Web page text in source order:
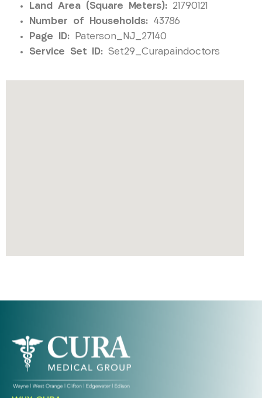
Land Area (Square Meters): 21790121
Number of Households: 43786
Page ID: Paterson_NJ_27140
Service Set ID: Set29_Curapaindoctors
Ready To Take An Action?